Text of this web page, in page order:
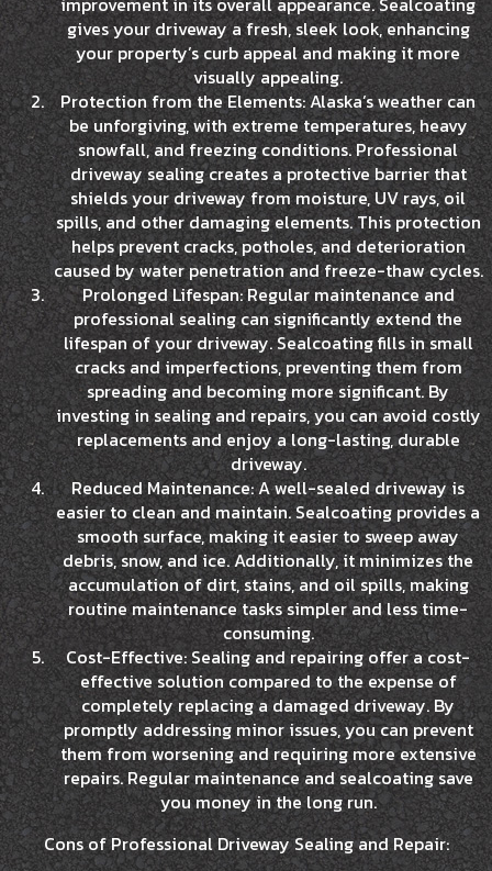
gives your driveway a fresh, sleek look, enhancing
your property’s curb appeal and making it more
visually appealing.
Protection from the Elements: Alaska’s weather can
be unforgiving, with extreme temperatures, heavy
snowfall, and freezing conditions. Professional
driveway sealing creates a protective barrier that
shields your driveway from moisture, UV rays, oil
spills, and other damaging elements. This protection
helps prevent cracks, potholes, and deterioration
caused by water penetration and freeze-thaw cycles.
Prolonged Lifespan: Regular maintenance and
professional sealing can significantly extend the
lifespan of your driveway. Sealcoating fills in small
cracks and imperfections, preventing them from
spreading and becoming more significant. By
investing in sealing and repairs, you can avoid costly
replacements and enjoy a long-lasting, durable
driveway.
Reduced Maintenance: A well-sealed driveway is
easier to clean and maintain. Sealcoating provides a
smooth surface, making it easier to sweep away
debris, snow, and ice. Additionally, it minimizes the
accumulation of dirt, stains, and oil spills, making
routine maintenance tasks simpler and less time-
consuming.
Cost-Effective: Sealing and repairing offer a cost-
effective solution compared to the expense of
completely replacing a damaged driveway. By
promptly addressing minor issues, you can prevent
them from worsening and requiring more extensive
repairs. Regular maintenance and sealcoating save
you money in the long run.
Cons of Professional Driveway Sealing and Repair: